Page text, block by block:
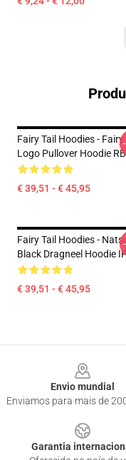
Fairy Tail Hoodies - Fairy
Logo Pullover Hoodie
€ 39,51 - € 45,95
Fairy Tail Hoodies -
Black Dragneel Hoodie
€ 39,51 - € 45,95
Envio mundial
Enviamos para mais de
Garantia